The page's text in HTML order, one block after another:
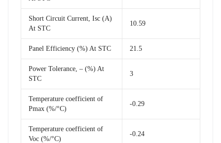
Short Circuit Current, Isc (A)
At STC
10.59
Panel Efficiency (%) At STC 21.5
Power Tolerance, – (%) At
STC
3
Temperature coefficient of
Pmax (%/°C)
-0.29
Temperature coefficient of
Voc (%/°C)
-0.24